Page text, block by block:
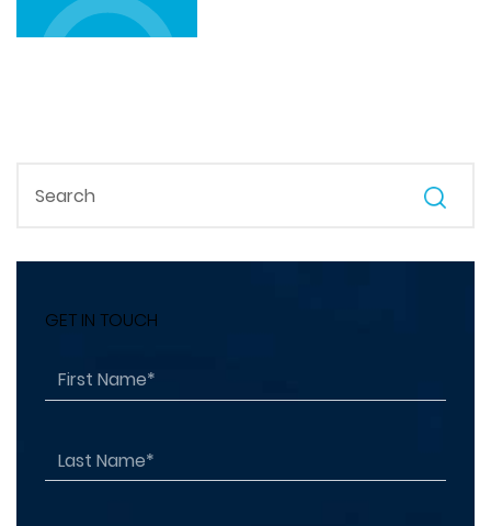
LOAD MORE
GET IN TOUCH